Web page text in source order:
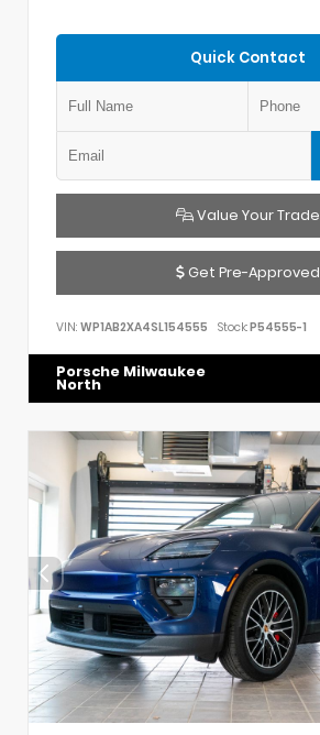
Quick Contact
Value Your Trade
Get Pre-Approved
VIN: WP1AB2XA4SL154555 Stock:P54555-1
Porsche Milwaukee
North